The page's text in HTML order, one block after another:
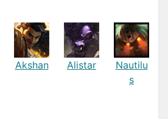
Akshan Alistar
Nautilu
s